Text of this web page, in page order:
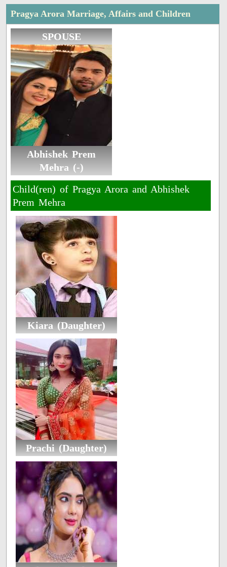
Pragya Arora Marriage, Affairs and Children
SPOUSE
Abhishek Prem
Mehra (-)
Child(ren) of Pragya Arora and Abhishek
Prem Mehra
Kiara (Daughter)
Prachi (Daughter)